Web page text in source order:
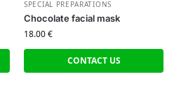
SPECIAL PREPARATIONS
Chocolate facial mask
18.00€
CONTACT US